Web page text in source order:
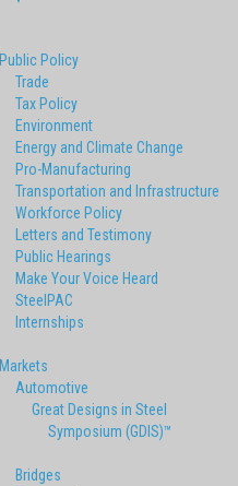
Public Policy
Trade
Tax Policy
Environment
Energy and Climate Change
Pro-Manufacturing
Transportation and Infrastructure
Workforce Policy
Letters and Testimony
Public Hearings
Make Your Voice Heard
SteelPAC
Internships
Markets
Automotive
Great Designs in Steel
Symposium (GDIS)™
Bridges